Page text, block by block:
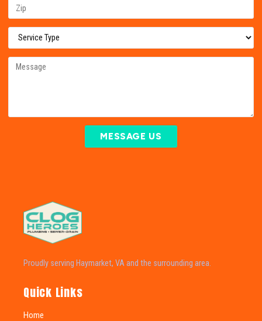
MESSAGE US
Proudly serving Haymarket, VA and the surrounding area.
Quick Links
Home